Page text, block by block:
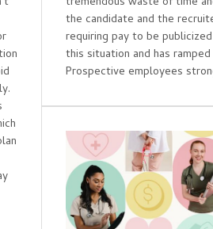
the candidate and the
requiring pay to be
this situation and has
Prospective employees